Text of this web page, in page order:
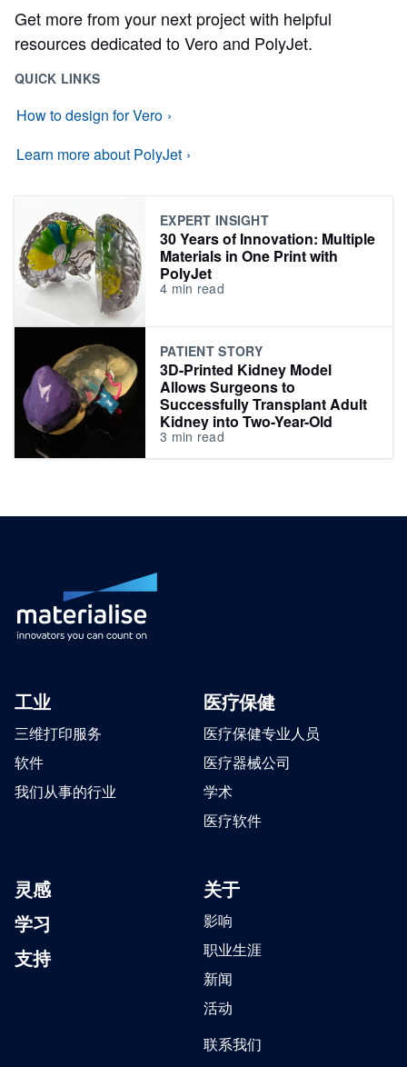
Get more from your next project with helpful
resources dedicated to Vero and PolyJet.
QUICK LINKS
How to design for Vero
Learn more about PolyJet
EXPERT INSIGHT
30 Years of Innovation: Multiple
Materials in One Print with
PolyJet
4 min read
PATIENT STORY
3D-Printed Kidney Model
Allows Surgeons to
Successfully Transplant Adult
Kidney into Two-Year-Old
3 min read
工业
三维打印服务
软件
我们从事的行业
医疗保健
医疗保健专业人员
医疗器械公司
学术
医疗软件
灵感
学习
支持
关于
影响
职业生涯
新闻
活动
联系我们